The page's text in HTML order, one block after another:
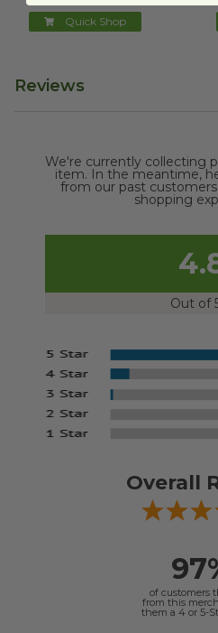
Quick Shop
Reviews
We're currently collecting
item. In the meantime,
from our past
shopping
Out of
Overall
of customers
from this
them a 4 or 5-